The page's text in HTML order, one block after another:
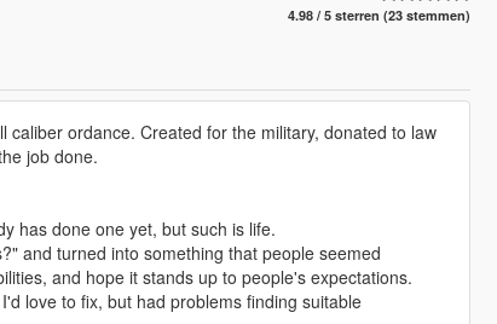
4.98 / 5 sterren (23 stemmen)
ordance. Created for the military, donated to law
job done.
has done one yet, but such is life.
and turned into something that people seemed
and hope it stands up to people's expectations.
love to fix, but had problems finding suitable